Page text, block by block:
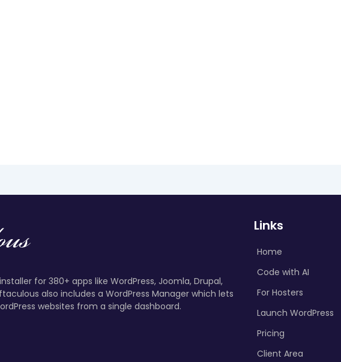
for 380+ apps like WordPress, Joomla, Drupal,
also includes a WordPress Manager which lets
websites from a single dashboard.
Links
Home
Code with AI
For Hosters
Launch WordPress
Pricing
Client Area